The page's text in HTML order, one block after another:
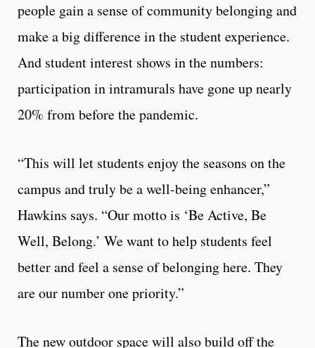
people gain a sense of community belonging and
make a big difference in the student experience.
And student interest shows in the numbers:
participation in intramurals have gone up nearly
20% from before the pandemic.
“This will let students enjoy the seasons on the
campus and truly be a well-being enhancer,”
Hawkins says. “Our motto is ‘Be Active, Be
Well, Belong.’ We want to help students feel
better and feel a sense of belonging here. They
are our number one priority.”
The new outdoor space will also build off the